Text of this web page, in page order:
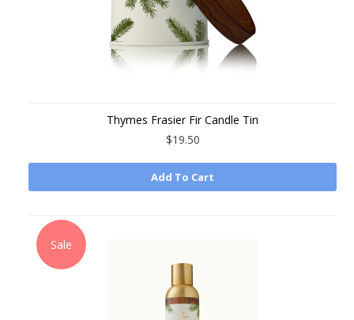
Thymes Frasier Fir Candle Tin
$19.50
Add To Cart
Sale